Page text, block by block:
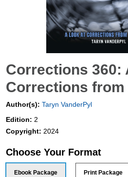
Corrections 360:
Corrections from
Author(s): Taryn VanderPyl
Edition: 2
Copyright: 2024
Choose Your Format
Ebook Package
Print Package